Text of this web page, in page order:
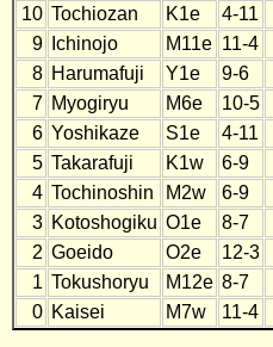
10 Tochiozan K1e
4-11
9
Ichinojo M11e 11-4
8 Harumafuji Y1e
9-6
7 Myogiryu M6e
10-5
6 Yoshikaze S1e
4-11
5 Takarafuji K1w
6-9
4 Tochinoshin M2w
6-9
3 Kotoshogiku O1e
8-7
2 Goeido O2e
12-3
1 Tokushoryu M12e 8-7
0 Kaisei M7w 11-4